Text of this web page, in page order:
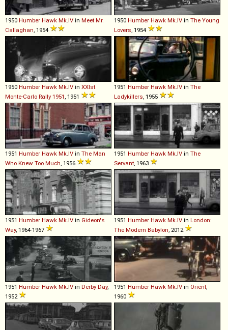
1950 Humber Hawk Mk.IV in Meet Mr.
Callaghan, 1954
1950 Humber Hawk Mk.IV in The Young
Lovers, 1954
1950 Humber Hawk Mk.IV in XXIst
Monte-Carlo Rally 1951, 1951
1951 Humber Hawk Mk.IV in The
Ladykillers, 1955
1951 Humber Hawk Mk.IV in The Man
Who Knew Too Much, 1956
1951 Humber Hawk Mk.IV in The
Servant, 1963
1951 Humber Hawk Mk.IV in Gideon's
Way, 1964-1967
1951 Humber Hawk Mk.IV in London:
The Modern Babylon, 2012
1951 Humber Hawk Mk.IV in Derby Day,
1952
1951 Humber Hawk Mk.IV in Orient,
1960